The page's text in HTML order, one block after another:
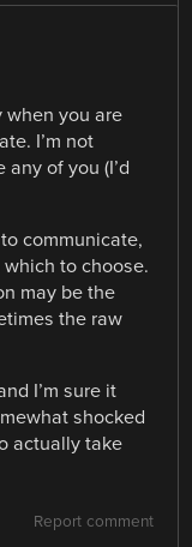
when you are
I’m not
of you (I’d
communicate,
to choose.
may be the
the raw
I’m sure it
shocked
actually take
Report comment